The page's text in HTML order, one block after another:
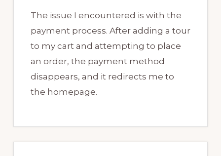
The issue I encountered is with the
payment process. After adding a tour
to my cart and attempting to place
an order, the payment method
disappears, and it redirects me to
the homepage.